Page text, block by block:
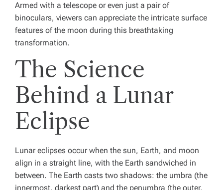
Armed with a telescope or even just a pair of
binoculars, viewers can appreciate the intricate surface
features of the moon during this breathtaking
transformation.
The Science
Behind a Lunar
Eclipse
Lunar eclipses occur when the sun, Earth, and moon
align in a straight line, with the Earth sandwiched in
between. The Earth casts two shadows: the umbra (the
innermost, darkest part) and the penumbra (the outer,